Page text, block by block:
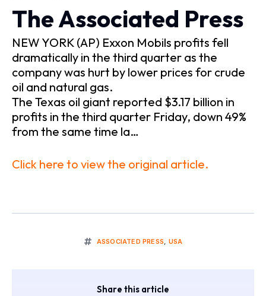
The Associated Press
NEW YORK (AP) Exxon Mobils profits fell
dramatically in the third quarter as the
company was hurt by lower prices for crude
oil and natural gas.
The Texas oil giant reported $3.17 billion in
profits in the third quarter Friday, down 49%
from the same time la…
Click here to view the original article.
ASSOCIATED PRESS, USA
Share this article